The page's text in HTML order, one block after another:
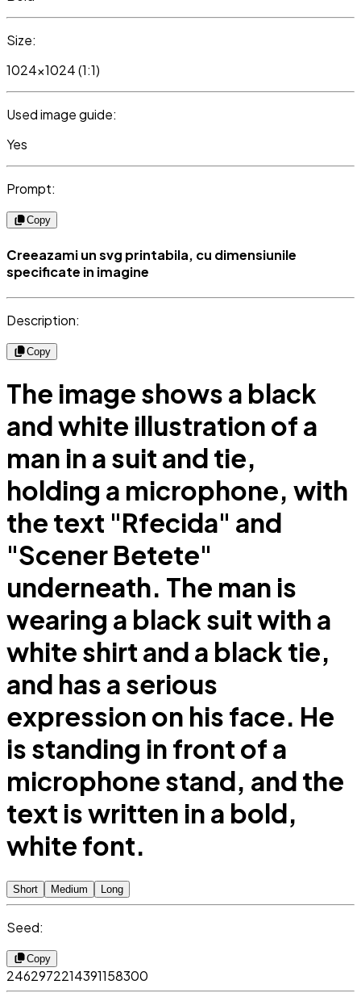
Size:
1024x1024 (1:1)
Used image guide:
Yes
Prompt:
Copy
Creeazami un svg printabila, cu dimensiunile
specificate in imagine
Description:
Copy
The image shows a black
and white illustration of a
man in a suit and tie,
holding a microphone, with
the text "Rfecida" and
"Scener Betete"
underneath. The man is
wearing a black suit with a
white shirt and a black tie,
and has a serious
expression on his face. He
is standing in front of a
microphone stand, and the
text is written in a bold,
white font.
Short Medium Long
Seed:
Copy
2462972214391158300